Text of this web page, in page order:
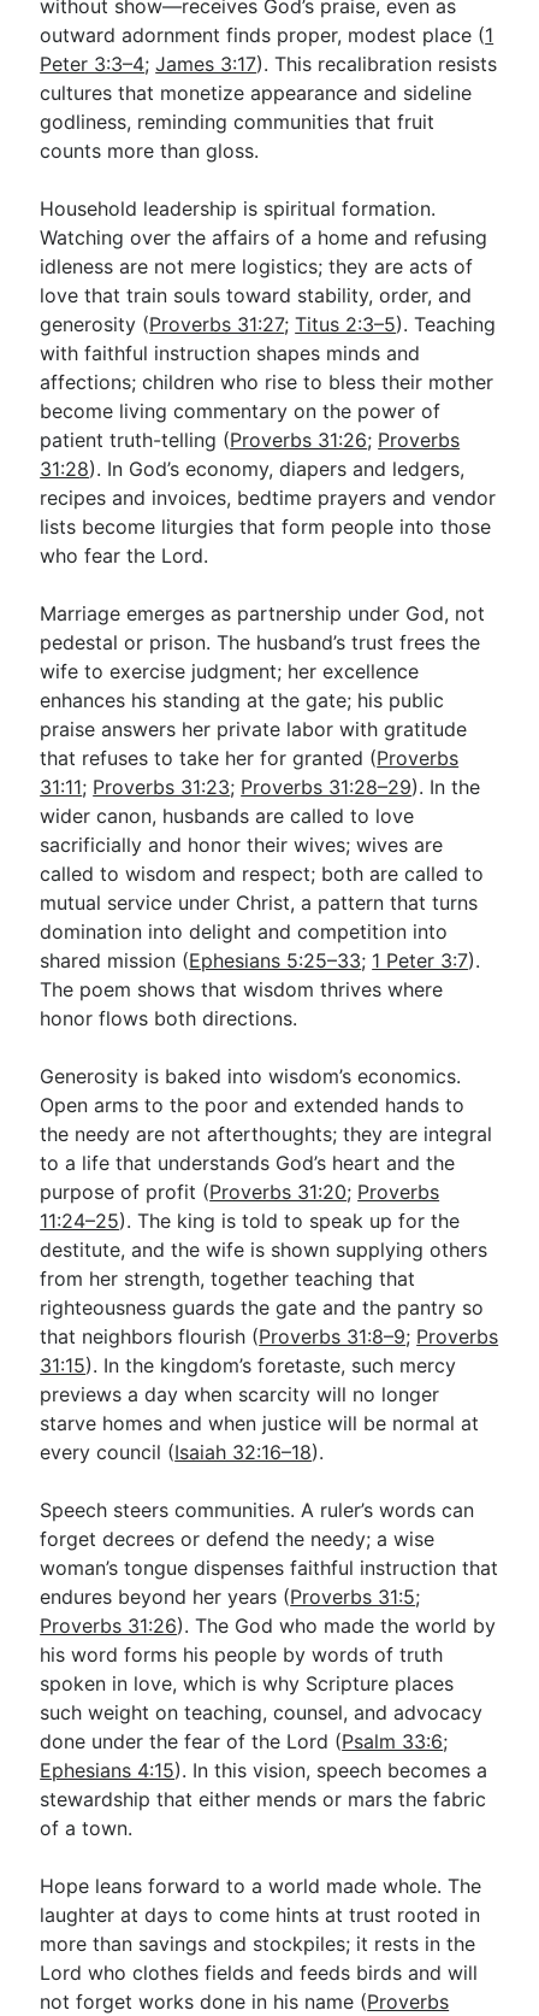
without show—receives God’s praise, even as
outward adornment finds proper, modest place (1
Peter 3:3–4;James 3:17). This recalibration resists
cultures that monetize appearance and sideline
godliness, reminding communities that fruit
counts more than gloss.
Household leadership is spiritual formation.
Watching over the affairs of a home and refusing
idleness are not mere logistics; they are acts of
love that train souls toward stability, order, and
generosity (Proverbs 31:27;Titus 2:3–5). Teaching
with faithful instruction shapes minds and
affections; children who rise to bless their mother
become living commentary on the power of
patient truth-telling (Proverbs 31:26; Proverbs
31:28). In God’s economy, diapers and ledgers,
recipes and invoices, bedtime prayers and vendor
lists become liturgies that form people into those
who fear the Lord.
Marriage emerges as partnership under God, not
pedestal or prison. The husband’s trust frees the
wife to exercise judgment; her excellence
enhances his standing at the gate; his public
praise answers her private labor with gratitude
that refuses to take her for granted (Proverbs
31:11; Proverbs 31:23; Proverbs 31:28–29). In the
wider canon, husbands are called to love
sacrificially and honor their wives; wives are
called to wisdom and respect; both are called to
mutual service under Christ, a pattern that turns
domination into delight and competition into
shared mission (Ephesians 5:25–33; 1 Peter 3:7).
The poem shows that wisdom thrives where
honor flows both directions.
Generosity is baked into wisdom’s economics.
Open arms to the poor and extended hands to
the needy are not afterthoughts; they are integral
to a life that understands God’s heart and the
purpose of profit (Proverbs 31:20; Proverbs
11:24–25). The king is told to speak up for the
destitute, and the wife is shown supplying others
from her strength, together teaching that
righteousness guards the gate and the pantry so
that neighbors flourish (Proverbs 31:8–9; Proverbs
31:15). In the kingdom’s foretaste, such mercy
previews a day when scarcity will no longer
starve homes and when justice will be normal at
every council (Isaiah 32:16–18).
Speech steers communities. A ruler’s words can
forget decrees or defend the needy; a wise
woman’s tongue dispenses faithful instruction that
endures beyond her years (Proverbs 31:5;
Proverbs 31:26). The God who made the world by
his word forms his people by words of truth
spoken in love, which is why Scripture places
such weight on teaching, counsel, and advocacy
done under the fear of the Lord (Psalm 33:6;
Ephesians 4:15). In this vision, speech becomes a
stewardship that either mends or mars the fabric
of a town.
Hope leans forward to a world made whole. The
laughter at days to come hints at trust rooted in
more than savings and stockpiles; it rests in the
Lord who clothes fields and feeds birds and will
not forget works done in his name (Proverbs